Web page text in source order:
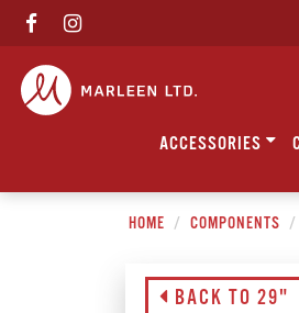
ACCESSORIES
HOME COMPONENTS
BACK TO 29"